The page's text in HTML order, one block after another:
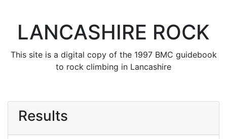
LANCASHIRE ROCK
This site is a digital copy of the 1997 BMC guidebook
to rock climbing in Lancashire
Results